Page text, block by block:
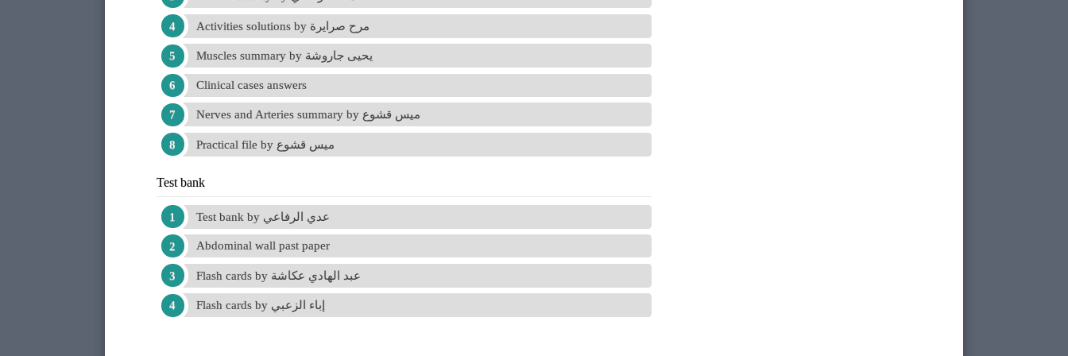
Activities solutions by مرح صرايرة
Muscles summary by يحيى جاروشة
Clinical cases answers
Nerves and Arteries summary by ميس قشوع
Practical file by ميس قشوع
Test bank
Test bank by عدي الرفاعي
Abdominal wall past paper
Flash cards by عبد الهادي عكاشة
Flash cards by إباء الزعبي